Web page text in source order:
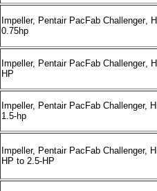
Impeller, Pentair PacFab Challenger,
0.75hp
Impeller, Pentair PacFab Challenger,
HP
Impeller, Pentair PacFab Challenger,
1.5-hp
Impeller, Pentair PacFab Challenger,
HP to 2.5-HP